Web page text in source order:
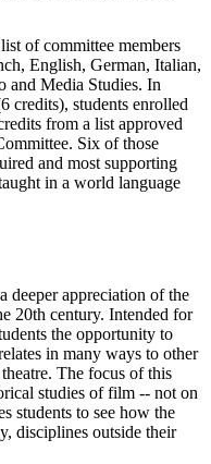
of committee members
English, German, Italian,
and Media Studies. In
credits), students enrolled
from a list approved
Six of those
and most supporting
in a world language
deeper appreciation of the
20th century. Intended for
the opportunity to
in many ways to other
The focus of this
studies of film -- not on
students to see how the
disciplines outside their